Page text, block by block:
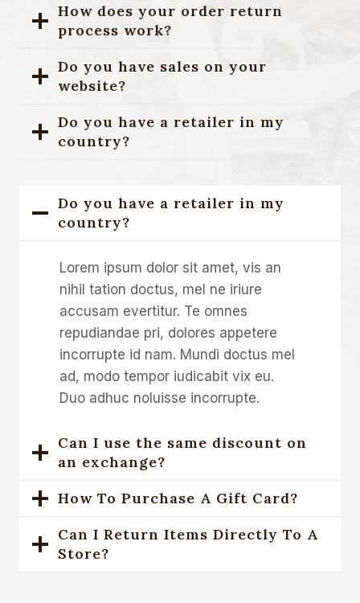
How does your order return
process work?
Do you have sales on your
website?
Do you have a retailer in my
country?
Do you have a retailer in my
country?
Lorem ipsum dolor sit amet, vis an
nihil tation doctus, mel ne iriure
accusam evertitur. Te omnes
repudiandae pri, dolores appetere
incorrupte id nam. Mundi doctus mel
ad, modo tempor iudicabit vix eu.
Duo adhuc noluisse incorrupte.
Can I use the same discount on
an exchange?
How To Purchase A Gift Card?
Can I Return Items Directly To A
Store?